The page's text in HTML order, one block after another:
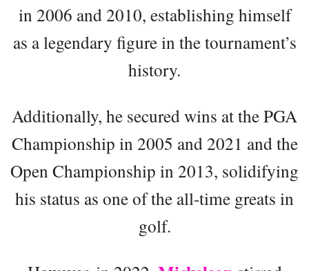
in 2006 and 2010, establishing himself
as a legendary figure in the tournament’s
history.
Additionally, he secured wins at the PGA
Championship in 2005 and 2021 and the
Open Championship in 2013, solidifying
his status as one of the all-time greats in
golf.